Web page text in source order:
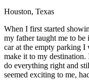
Defensive Driving Courses
Back
OH Ohio Lower
AZ Arizona Lower
CA California Lower
NV Nevada Lower
NJ New Jersey Lower
Houston, Texas
When I first started
my father taught me to
car at the empty parking I
make it to my
do everything right and
seemed exciting to me,